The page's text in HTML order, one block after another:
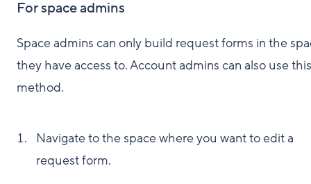
For space admins
Space admins can only build request forms in the
they have access to. Account admins can also use this
method.
Navigate to the space where you want to edit a
request form.